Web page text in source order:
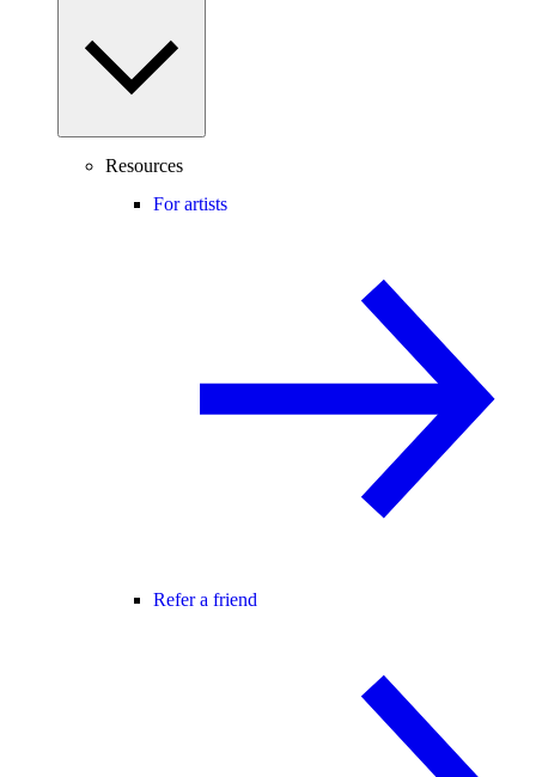
Resources
For artists
Refer a friend